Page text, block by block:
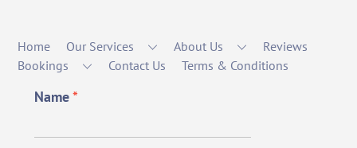
Home Our Services About Us
Reviews
Bookings
Contact Us Terms & Conditions
Name*